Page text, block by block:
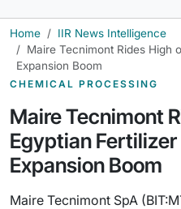
Home
IIR News Intelligence
Maire Tecnimont Rides High
Expansion Boom
CHEMICAL PROCESSING
Maire Tecnimont
Egyptian
Expansion Boom
Maire Tecnimont SpA